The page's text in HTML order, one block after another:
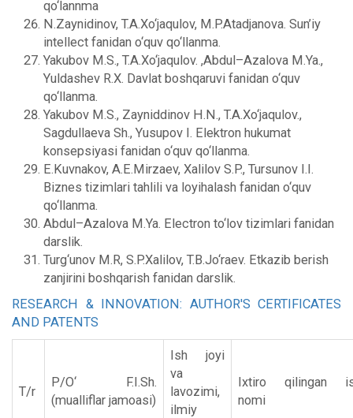
qo‘lannma
N.Zaynidinov, T.A.Xo‘jaqulov, M.P.Atadjanova. Sun’iy
intellect fanidan o‘quv qo‘llanma.
Yakubov M.S., T.A.Xo‘jaqulov. ,Abdul–Azalova M.Ya.,
Yuldashеv R.X. Davlat boshqaruvi fanidan o‘quv
qo‘llanma.
Yakubov M.S., Zayniddinov H.N., T.A.Xo‘jaqulov.,
Sagdullaеva Sh., Yusupov I. Elеktron hukumat
konsеpsiyasi fanidan o‘quv qo‘llanma.
E.Kuvnakov, A.E.Mirzaev, Xalilov S.P., Tursunov I.I.
Biznes tizimlari tahlili va loyihalash fanidan o‘quv
qo‘llanma.
Abdul–Azalova M.Ya. Electron to‘lov tizimlari fanidan
darslik.
Turg‘unov M.R, S.P.Xalilov, T.B.Jo‘raev. Etkazib berish
zanjirini boshqarish fanidan darslik.
RESEARCH & INNOVATION: AUTHOR'S CERTIFICATES
AND PATENTS
T/r
P/O‘ F.I.Sh.
(mualliflar jamoasi)
Ish joyi
va
lavozimi,
ilmiy
Ixtiro qilingan
nomi